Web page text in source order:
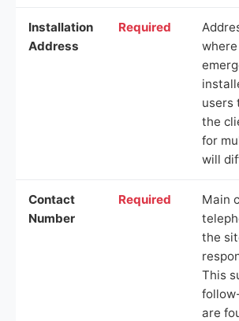
Installation
Address
Required
users
the
for
will
Contact
Number
Required
Main
the
This
are